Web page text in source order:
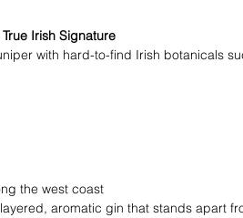
Irish Signature
with hard-to-find Irish botanicals
the west coast
aromatic gin that stands apart